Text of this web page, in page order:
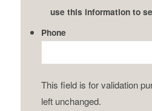
use this information to
Phone
This field is for validation
left unchanged.